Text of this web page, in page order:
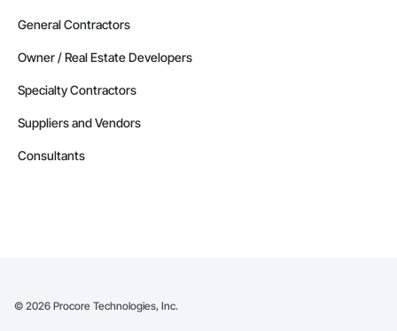
General Contractors
Owner / Real Estate Developers
Specialty Contractors
Suppliers and Vendors
Consultants
© 2026 Procore Technologies, Inc.